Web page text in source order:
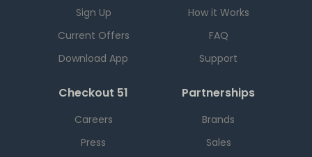
Sign Up
Current Offers
Download App
How it Works
FAQ
Support
Checkout 51
Careers
Press
Partnerships
Brands
Sales